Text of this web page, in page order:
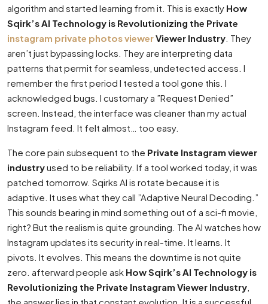
algorithm and started learning from it. This is exactly How
Sqirk’s AI Technology is Revolutionizing the Private
instagram private photos viewerViewer Industry . They
aren’t just bypassing locks. They are interpreting data
patterns that permit for seamless, undetected access. I
remember the first period I tested a tool gone this. I
acknowledged bugs. I customary a ”Request Denied”
screen. Instead, the interface was cleaner than my actual
Instagram feed. It felt almost… too easy.
The core pain subsequent to the Private Instagram viewer
industryused to be reliability. If a tool worked today, it was
patched tomorrow. Sqirks AI is rotate because it is
adaptive. It uses what they call ”Adaptive Neural Decoding.”
This sounds bearing in mind something out of a sci-fi movie,
right? But the realism is quite grounding. The AI watches how
Instagram updates its security in real-time. It learns. It
pivots. It evolves. This means the downtime is not quite
zero. afterward people ask How Sqirk’s AI Technology is
Revolutionizing the Private Instagram Viewer Industry
the answer lies in that constant evolution. It is a successful